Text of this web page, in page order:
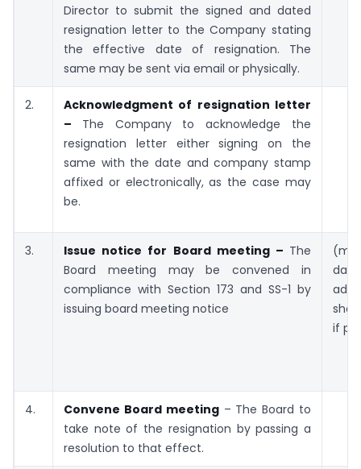
Director to submit the signed and dated
resignation letter to the Company stating
the effective date of resignation. The
same may be sent via email or physically.
2.
Acknowledgment of resignation letter
– The Company to acknowledge the
resignation letter either signing on the
same with the date and company stamp
affixed or electronically, as the case may
be.
3. Issue notice for Board meeting – The
Board meeting may be convened in
compliance with Section 173 and SS-1 by
issuing board meeting notice
if
4. Convene Board meeting– The Board to
take note of the resignation by passing a
resolution to that effect.